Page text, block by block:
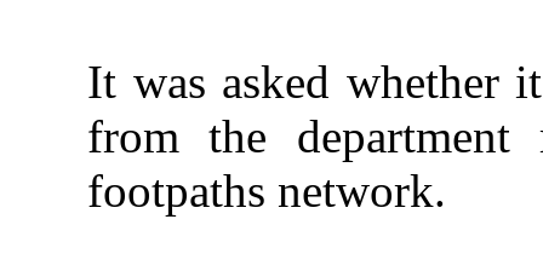
It was asked whether
from the
footpaths network.